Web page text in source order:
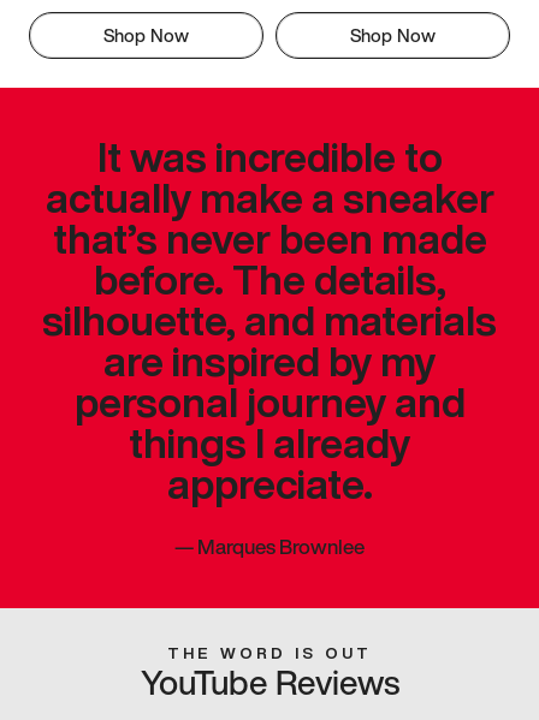
Shop Now Shop Now
It was incredible to
actually make a sneaker
that’s never been made
before. The details,
silhouette, and materials
are inspired by my
personal journey and
things I already
appreciate.
—Marques Brownlee
THE WORD IS OUT
YouTube Reviews